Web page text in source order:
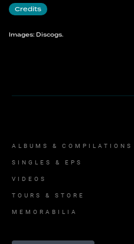
Credits
Images: Discogs.
ALBUMS & COMPILATIONS
SINGLES & EPS
VIDEOS
TOURS & STORE
MEMORABILIA